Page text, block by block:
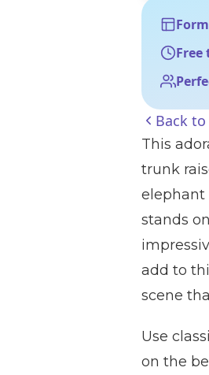
Back to
This
trunk
elephant
stands
add to
scene
Use
on the